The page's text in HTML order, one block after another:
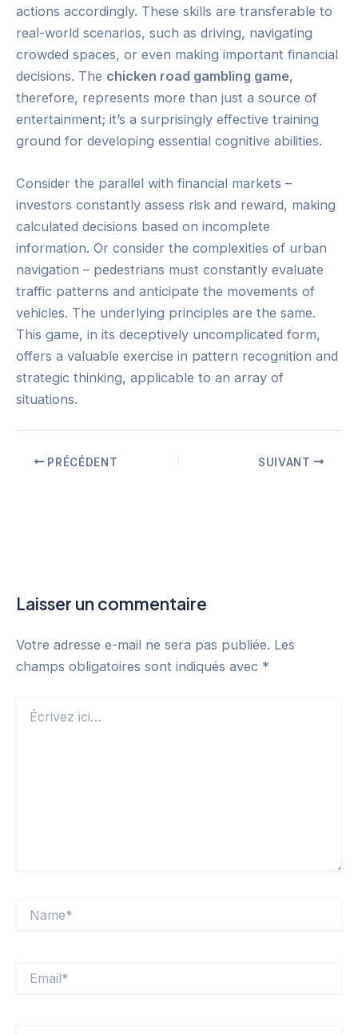
actions accordingly. These skills are transferable to
real-world scenarios, such as driving, navigating
crowded spaces, or even making important financial
decisions. The chicken road gambling game,
therefore, represents more than just a source of
entertainment; it’s a surprisingly effective training
ground for developing essential cognitive abilities.
Consider the parallel with financial markets –
investors constantly assess risk and reward, making
calculated decisions based on incomplete
information. Or consider the complexities of urban
navigation – pedestrians must constantly evaluate
traffic patterns and anticipate the movements of
vehicles. The underlying principles are the same.
This game, in its deceptively uncomplicated form,
offers a valuable exercise in pattern recognition and
strategic thinking, applicable to an array of
situations.
PRÉCÉDENT SUIVANT
Laisser un commentaire
Votre adresse e-mail ne sera pas publiée. Les
champs obligatoires sont indiqués avec *
ici…